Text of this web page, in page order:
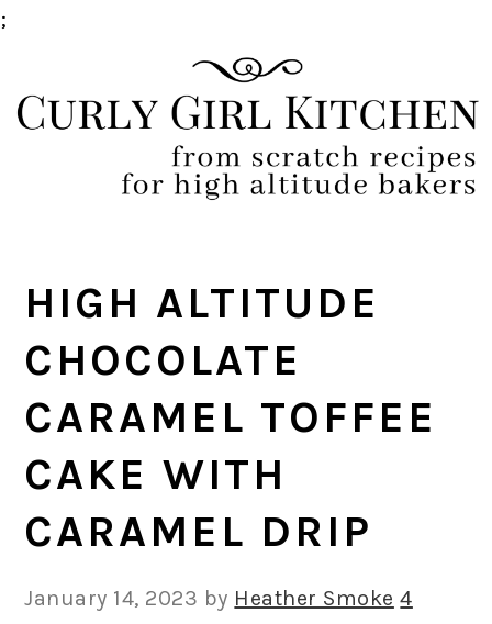
;
to
primary
to
main
to
primary
to
footer
HIGH ALTITUDE
CHOCOLATE
CARAMEL TOFFEE
CAKE WITH
CARAMEL DRIP
January 14, 2023 by Heather Smoke 4